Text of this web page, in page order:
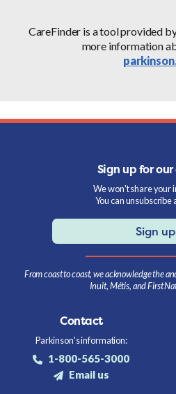
CareFinder is a tool provided
more information
Sign up for
We won't share your
You can unsubscribe
Sign up
From coast to coast, we acknowledge the
Inuit, Métis, and First
Contact
Parkinson's information:
1-800-565-3000
Email us